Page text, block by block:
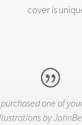
cover is
one of
by